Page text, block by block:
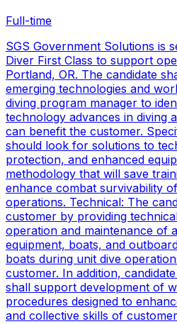
Full-time
SGS Government Solutions is
Diver First Class to support
Portland, OR. The candidate
emerging technologies and
diving program manager to
technology advances in diving
can benefit the customer.
should look for solutions to
protection, and enhanced
methodology that will save
enhance combat survivability
operations. Technical: The
customer by providing
operation and maintenance of
equipment, boats, and
boats during unit dive
customer. In addition,
shall support development of
procedures designed to
and collective skills of